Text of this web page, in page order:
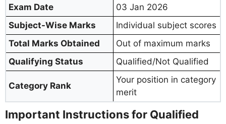
Exam Date
03 Jan 2026
Subject-Wise Marks
Individual subject scores
Total Marks Obtained
Out of maximum marks
Qualifying Status
Qualified/Not Qualified
Category Rank
Your position in category
merit
Important Instructions for Qualified